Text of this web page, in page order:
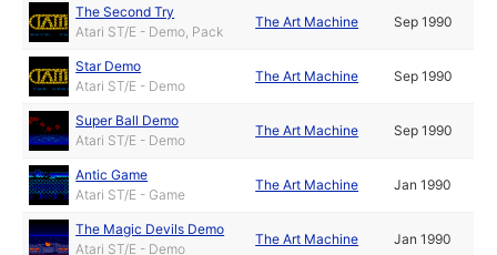
The Second Try
Atari ST/E - Demo, Pack
The Art Machine Sep 1990
Star Demo
Atari ST/E - Demo
The Art Machine Sep 1990
Super Ball Demo
Atari ST/E - Demo
The Art Machine Sep 1990
Antic Game
Atari ST/E - Game
The Art Machine Jan 1990
The Magic Devils Demo
Atari ST/E - Demo
The Art Machine Jan 1990